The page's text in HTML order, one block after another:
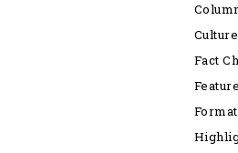
Culture
Fact